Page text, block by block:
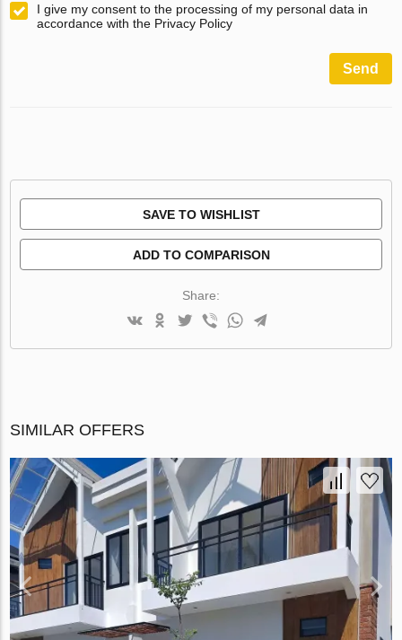
I give my consent to the processing of my personal data in
accordance with the Privacy Policy
Send
SAVE TO WISHLIST
ADD TO COMPARISON
Share:
SIMILAR OFFERS